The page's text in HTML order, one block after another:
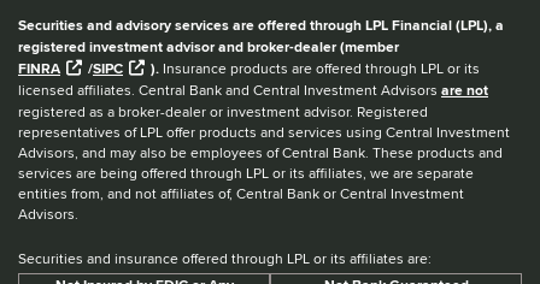
Securities and advisory services are offered through LPL Financial (LPL), a
registered investment advisor and broker-dealer (member
FINRA
/SIPC ). Insurance products are offered through LPL or its
licensed affiliates. Central Bank and Central Investment Advisors are not
registered as a broker-dealer or investment advisor. Registered
representatives of LPL offer products and services using Central Investment
Advisors, and may also be employees of Central Bank. These products and
services are being offered through LPL or its affiliates, we are separate
entities from, and not affiliates of, Central Bank or Central Investment
Advisors.
Securities and insurance offered through LPL or its affiliates are: